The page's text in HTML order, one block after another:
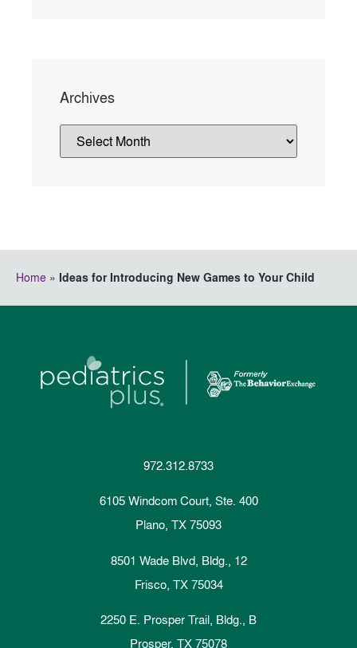
Archives
Home » Ideas for Introducing New Games to Your Child
972.312.8733
6105 Windcom Court, Ste. 400
Plano, TX 75093
8501 Wade Blvd, Bldg., 12
Frisco, TX 75034
2250 E. Prosper Trail, Bldg., B
Prosper, TX 75078